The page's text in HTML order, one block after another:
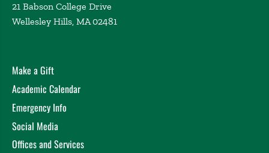
21 Babson College Drive
Wellesley Hills, MA 02481
Make a Gift
Academic Calendar
Emergency Info
Social Media
Offices and Services